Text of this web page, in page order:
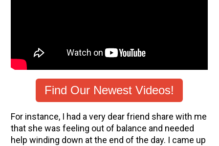
Find Our Newest Videos!
For instance, I had a very dear friend share with me
that she was feeling out of balance and needed
help winding down at the end of the day. I came up
How to Make Elderberry Syrup for Immune
System Support
(AND Beeless Vegan Food Wraps!)
10 Tasty Ways to Use Fire Cider All Year Long
How to Flavor Kombucha & 3 Herbal Recipes
Herbal Oxymel Recipes & Benefits